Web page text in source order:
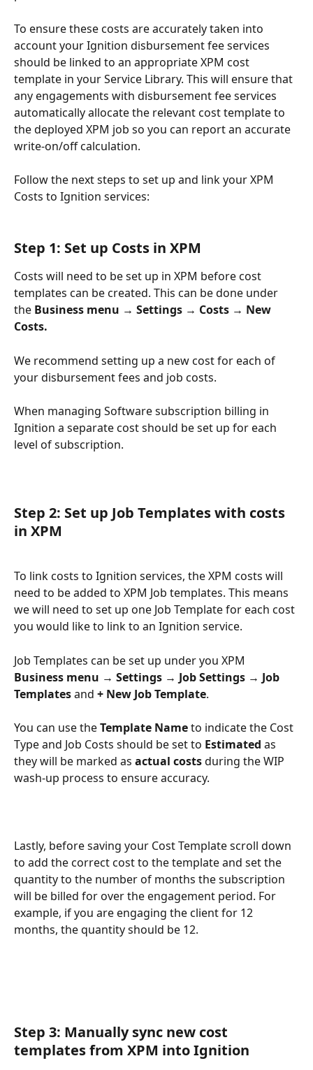
To ensure these costs are accurately taken into
account your Ignition disbursement fee services
should be linked to an appropriate XPM cost
template in your Service Library. This will ensure that
any engagements with disbursement fee services
automatically allocate the relevant cost template to
the deployed XPM job so you can report an accurate
write-on/off calculation.
Follow the next steps to set up and link your XPM
Costs to Ignition services:
Step 1: Set up Costs in XPM
Costs will need to be set up in XPM before cost
templates can be created. This can be done under
the Business menu → Settings → Costs → New
Costs.
We recommend setting up a new cost for each of
your disbursement fees and job costs.
When managing Software subscription billing in
Ignition a separate cost should be set up for each
level of subscription.
Step 2: Set up Job Templates with costs
in XPM
To link costs to Ignition services, the XPM costs will
need to be added to XPM Job templates. This means
we will need to set up one Job Template for each cost
you would like to link to an Ignition service.
Job Templates can be set up under you XPM
Business menu → Settings → Job Settings → Job
Templates and + New Job Template.
You can use the Template Name to indicate the Cost
Type and Job Costs should be set to Estimated as
they will be marked as actual costs during the WIP
wash-up process to ensure accuracy.
Lastly, before saving your Cost Template scroll down
to add the correct cost to the template and set the
quantity to the number of months the subscription
will be billed for over the engagement period. For
example, if you are engaging the client for 12
months, the quantity should be 12.
Step 3: Manually sync new cost
templates from XPM into Ignition